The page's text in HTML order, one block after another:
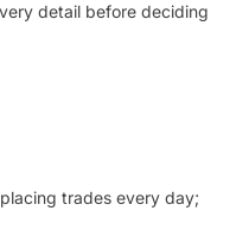
detail before deciding
trades every day;